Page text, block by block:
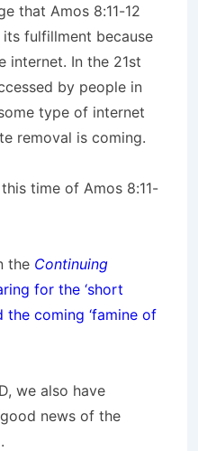
that Amos 8:11-12
fulfillment because
internet. In the 21st
by people in
type of internet
removal is coming.
time of Amos 8:11-
the Continuing
for the ‘short
the coming ‘famine of
we also have
news of the
.